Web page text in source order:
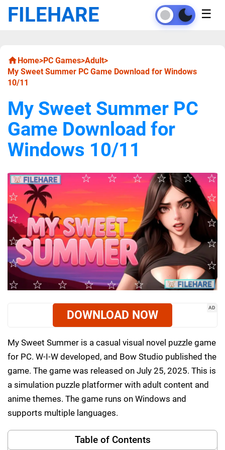
FILEHARE ☰
Home>PC Games>Adult>
My Sweet Summer PC Game Download for Windows
10/11
My Sweet Summer PC
Game Download for
Windows 10/11
AD
DOWNLOAD NOW
My Sweet Summer is a casual visual novel puzzle game
for PC. W-I-W developed, and Bow Studio published the
game. The game was released on July 25, 2025. This is
a simulation puzzle platformer with adult content and
anime themes. The game runs on Windows and
supports multiple languages.
Table of Contents